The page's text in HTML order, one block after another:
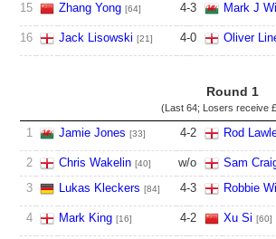
15 Zhang Yong [64] 4-3 Mark J
16 Jack Lisowski [21] 4-0 Oliver
Round 1
(Last 64; Losers receive
1 Jamie Jones [33] 4-2 Rod
2 Chris Wakelin [40] w/o
Sam
3
Lukas Kleckers [84] 4-3 Robbie
4 Mark King [16] 4-2 Xu Si [60]